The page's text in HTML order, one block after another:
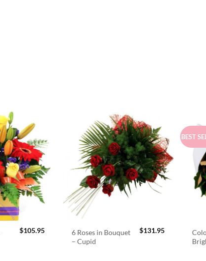
$105.95
6 Roses in Bouquet
– Cupid
$131.95
BEST